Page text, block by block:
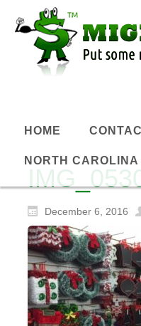
HOME
NORTH
December 6, 2016